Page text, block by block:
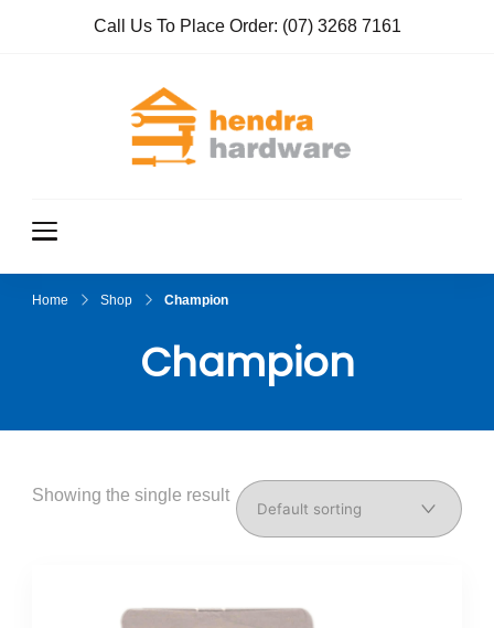
Call Us To Place Order: (07) 3268 7161
Home Shop Champion
Champion
Showing the single result